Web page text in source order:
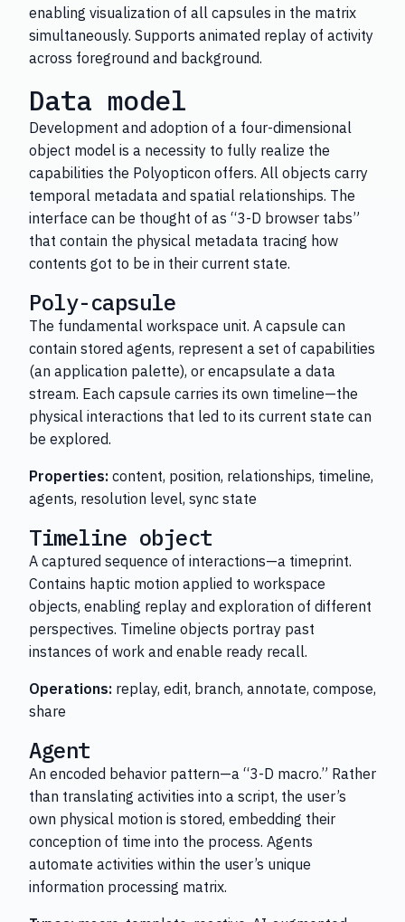
enabling visualization of all capsules in the matrix
simultaneously. Supports animated replay of activity
across foreground and background.
Data model
Development and adoption of a four-dimensional
object model is a necessity to fully realize the
capabilities the Polyopticon offers. All objects carry
temporal metadata and spatial relationships. The
interface can be thought of as “3-D browser tabs”
that contain the physical metadata tracing how
contents got to be in their current state.
Poly-capsule
The fundamental workspace unit. A capsule can
contain stored agents, represent a set of capabilities
(an application palette), or encapsulate a data
stream. Each capsule carries its own timeline—the
physical interactions that led to its current state can
be explored.
Properties: content, position, relationships, timeline,
agents, resolution level, sync state
Timeline object
A captured sequence of interactions—a timeprint.
Contains haptic motion applied to workspace
objects, enabling replay and exploration of different
perspectives. Timeline objects portray past
instances of work and enable ready recall.
Operations: replay, edit, branch, annotate, compose,
share
Agent
An encoded behavior pattern—a “3-D macro.” Rather
than translating activities into a script, the user’s
own physical motion is stored, embedding their
conception of time into the process. Agents
automate activities within the user’s unique
information processing matrix.